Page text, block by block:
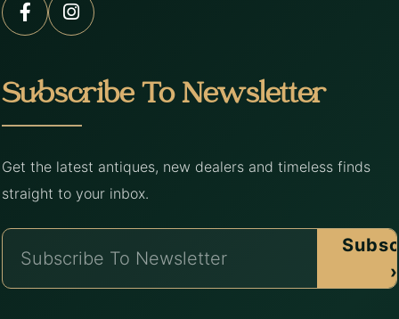
Subscribe To Newsletter
Get the latest antiques, new dealers and timeless finds
straight to your inbox.
›